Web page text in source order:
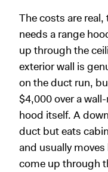
The costs are
needs a range
up through the
exterior wall is
on the duct run,
$4,000 over a
hood itself. A
duct but eats
and usually
come up through